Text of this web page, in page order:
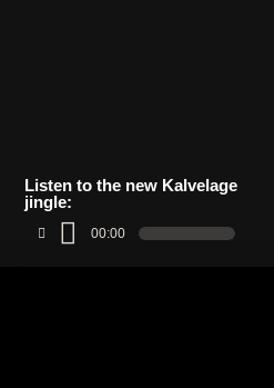
Listen to the new Kalvelage
jingle:
00:00